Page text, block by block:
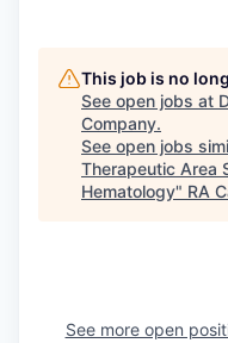
This job is no
See open jobs at
Company.
See open jobs
Therapeutic Area
Hematology" RA
See more open